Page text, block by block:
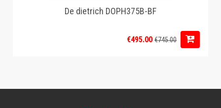
De dietrich DOPH375B-BF
€495.00€745.00